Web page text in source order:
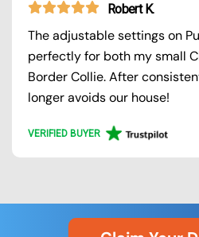
Robert K.
The adjustable settings on
perfectly for both my small
Border Collie. After
longer avoids our house!
VERIFIED BUYER